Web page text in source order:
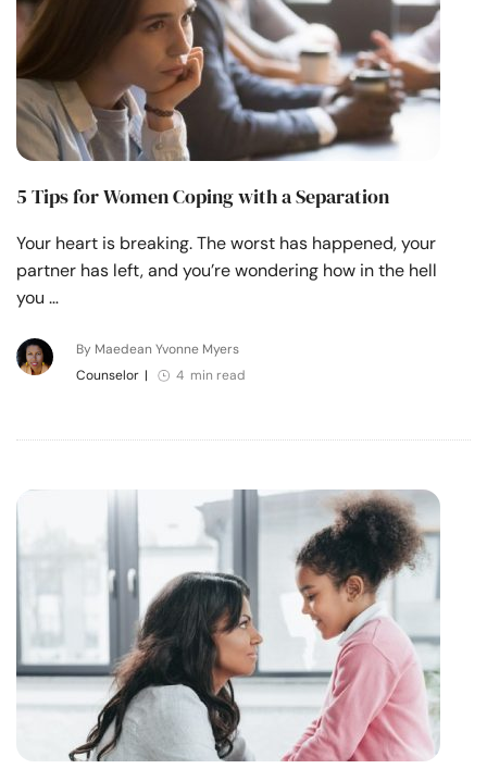
5 Tips for Women Coping with a Separation
Your heart is breaking. The worst has happened, your
partner has left, and you’re wondering how in the hell
you …
By Maedean Yvonne Myers
Counselor | 4 min read